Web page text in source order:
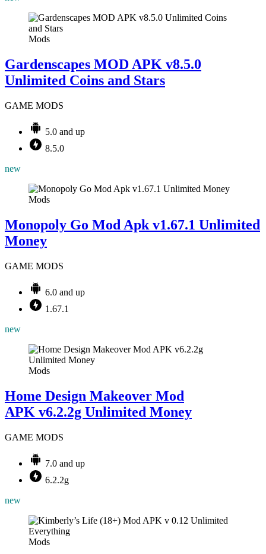
Mods
Gardenscapes MOD APK v8.5.0
Unlimited Coins and Stars
GAME MODS
5.0 and up
8.5.0
new
Mods
Monopoly Go Mod Apk v1.67.1 Unlimited
Money
GAME MODS
6.0 and up
1.67.1
new
Mods
Home Design Makeover Mod
APK v6.2.2g Unlimited Money
GAME MODS
7.0 and up
6.2.2g
new
Mods